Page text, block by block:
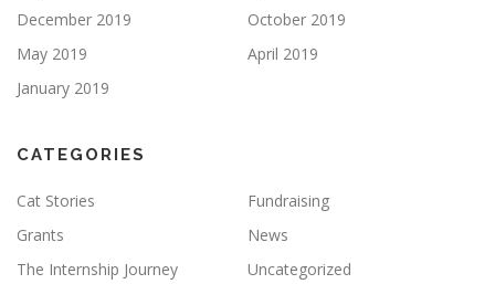
December 2019
October 2019
May 2019
April 2019
January 2019
CATEGORIES
Cat Stories
Fundraising
Grants
News
The Internship Journey
Uncategorized